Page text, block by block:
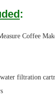
:
Coffee
filtration